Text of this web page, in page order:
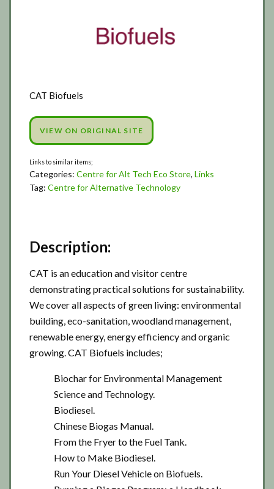
CAT Biofuels
VIEW ON ORIGINAL SITE
Categories: Centre for Alt Tech Eco Store, Links
Tag: Centre for Alternative Technology
Description:
CAT is an education and visitor centre
demonstrating practical solutions for sustainability.
We cover all aspects of green living: environmental
building, eco-sanitation, woodland management,
renewable energy, energy efficiency and organic
growing. CAT Biofuels includes;
Biochar for Environmental Management
Science and Technology.
Biodiesel.
Chinese Biogas Manual.
From the Fryer to the Fuel Tank.
How to Make Biodiesel.
Run Your Diesel Vehicle on Biofuels.